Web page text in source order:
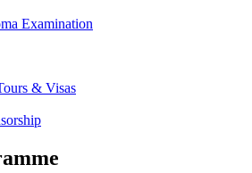
Examination
& Visas